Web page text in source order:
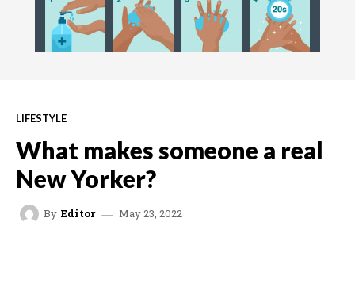
LIFESTYLE
What makes someone a real
New Yorker?
By Editor May 23, 2022